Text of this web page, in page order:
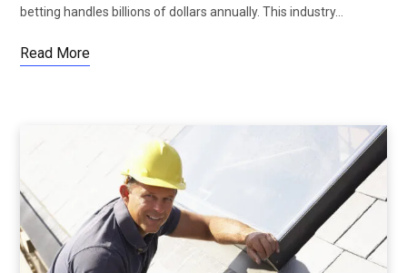
betting handles billions of dollars annually. This industry…
Read More